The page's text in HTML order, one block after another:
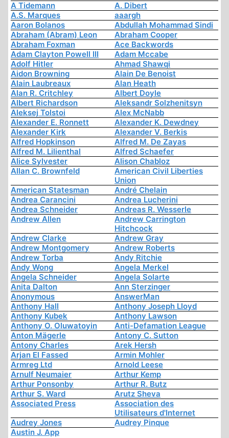
A Tidemann
A. Dibert
A.S. Marques
aaargh
Aaron Bolanos
Abdullah Mohammad Sindi
Abraham (Abram) Leon
Abraham Cooper
Abraham Foxman
Ace Backwords
Adam Clayton Powell III
Adam Mccabe
Adolf Hitler
Ahmad Shawqi
Aidon Browning
Alain De Benoist
Alain Laubreaux
Alan Heath
Alan R. Critchley
Albert Doyle
Albert Richardson
Aleksandr Solzhenitsyn
Aleksej Tolstoi
Alex McNabb
Alexander E. Ronnett
Alexander K. Dewdney
Alexander Kirk
Alexander V. Berkis
Alfred Hopkinson
Alfred M. De Zayas
Alfred M. Lilienthal
Alfred Schaefer
Alice Sylvester
Alison Chabloz
Allan C. Brownfeld
American Civil Liberties
Union
American Statesman
André Chelain
Andrea Carancini
Andrea Lucherini
Andrea Schneider
Andreas R. Wesserle
Andrew Allen
Andrew Carrington
Hitchcock
Andrew Clarke
Andrew Gray
Andrew Montgomery
Andrew Roberts
Andrew Torba
Andy Ritchie
Andy Wong
Angela Merkel
Angela Schneider
Angela Solarte
Anita Dalton
Ann Sterzinger
Anonymous
AnswerMan
Anthony Hall
Anthony Joseph Lloyd
Anthony Kubek
Anthony Lawson
Anthony O. Oluwatoyin
Anti-Defamation League
Anton Mägerle
Antony C. Sutton
Antony Charles
Arek Hersh
Arjan El Fassed
Armin Mohler
Armreg Ltd
Arnold Leese
Arnulf Neumaier
Arthur Kemp
Arthur Ponsonby
Arthur R. Butz
Arthur S. Ward
Arutz Sheva
Associated Press
Association des
Utilisateurs d'Internet
Audrey Jones
Audrey Pinque
Austin J. App